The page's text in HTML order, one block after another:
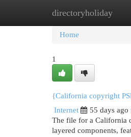
directoryholiday
Home New Site
Home
1
{California copyright
Internet
55 days ago
The file for a California
layered components,